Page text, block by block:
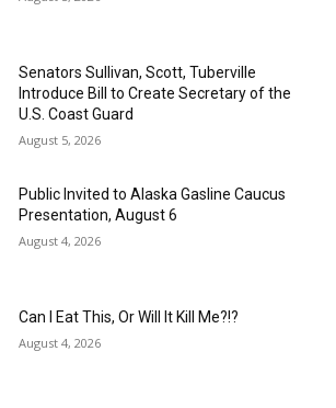
Senators Sullivan, Scott, Tuberville
Introduce Bill to Create Secretary of the
U.S. Coast Guard
August 5, 2026
Public Invited to Alaska Gasline Caucus
Presentation, August 6
August 4, 2026
Can I Eat This, Or Will It Kill Me?!?
August 4, 2026